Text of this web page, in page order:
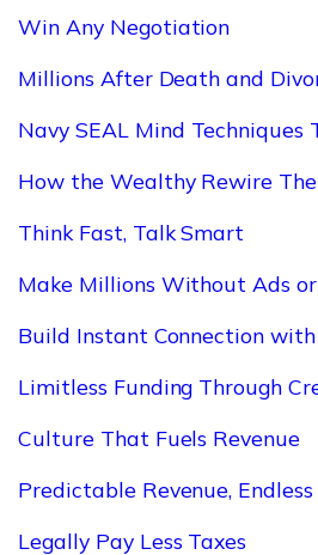
Win Any Negotiation
Millions After Death and
Navy SEAL Mind Techniques
How the Wealthy Rewire
Think Fast, Talk Smart
Make Millions Without Ads
Build Instant Connection
Limitless Funding Through
Culture That Fuels Revenue
Predictable Revenue,
Legally Pay Less Taxes